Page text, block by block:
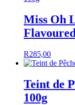
Miss Oh
R285,00
Teint de
100g